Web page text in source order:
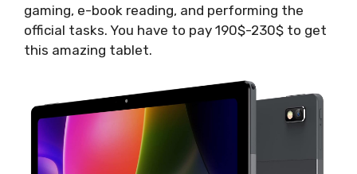
gaming, e-book reading, and performing the
official tasks. You have to pay 190$-230$ to get
this amazing tablet.